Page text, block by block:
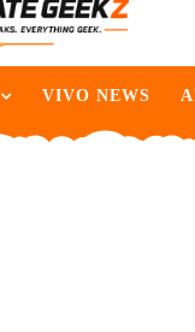
VIVO NEWS